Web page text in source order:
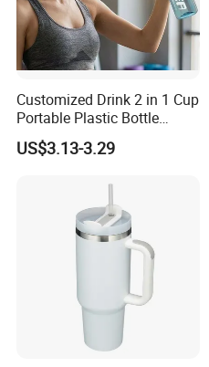
Related Products
Customized Drink 2 in 1 Cup
Portable Plastic Bottle
Outdoor Sports Bottle Travel
Plastic Water Bottle
US$3.13-3.29